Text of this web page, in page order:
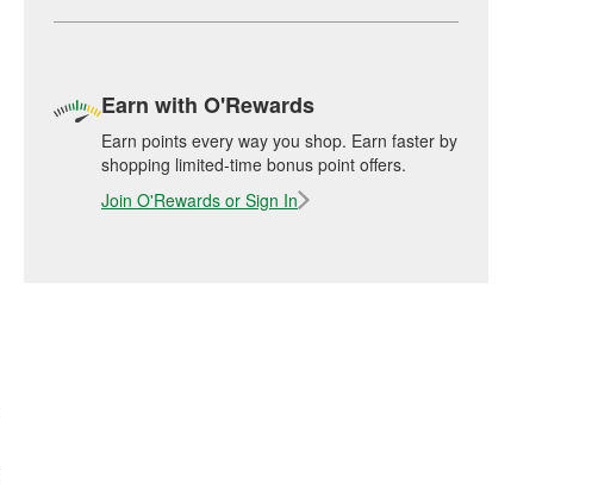
Earn with O'Rewards
Earn points every way you shop. Earn faster by
shopping limited-time bonus point offers.
Join O'Rewards or Sign In